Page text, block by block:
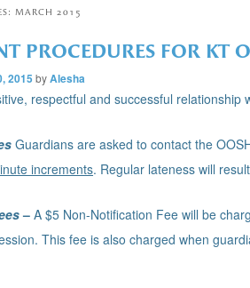
MARCH 2015
PROCEDURES FOR KT
2015 byAlesha
respectful and successful
Guardians are asked to contact the
increments. Regular lateness will
–A $5 Non-Notification Fee will be
This fee is also charged when